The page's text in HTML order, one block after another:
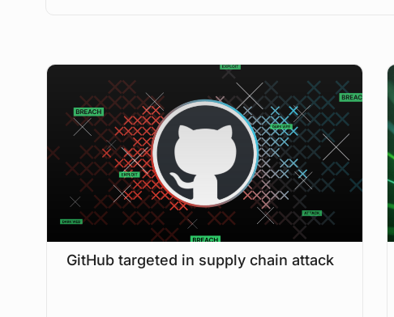
GitHub targeted in supply chain attack